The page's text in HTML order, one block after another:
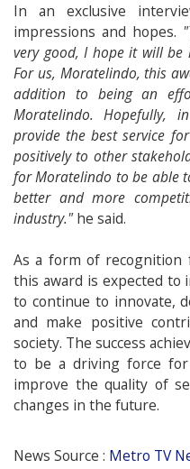
In an exclusive
impressions and hopes.
very good, I hope it will be
For us, Moratelindo, this
addition to being an
Moratelindo. Hopefully,
provide the best service
positively to other
for Moratelindo to be able
better and more
industry."he said.
As a form of recognition
this award is expected to
to continue to innovate,
and make positive
society. The success
to be a driving force
improve the quality of
changes in the future.
News Source : Metro TV